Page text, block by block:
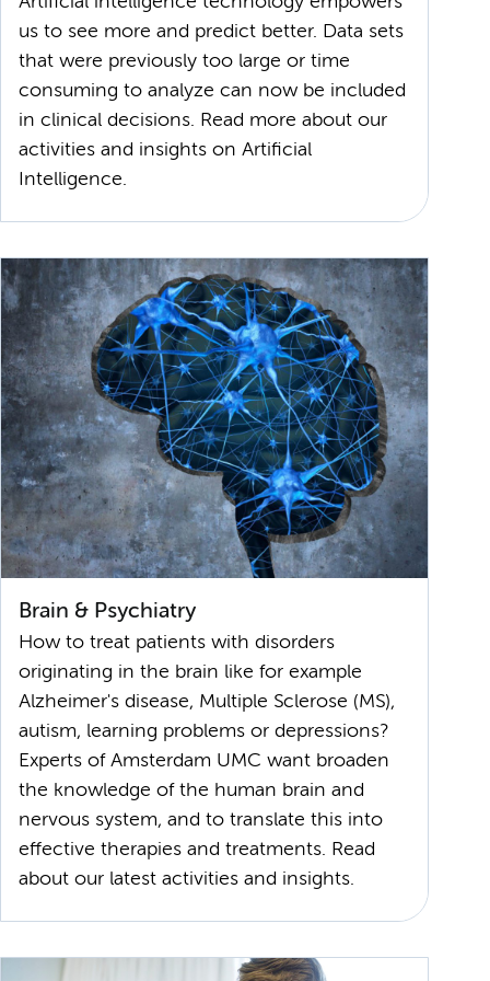
us to see more and predict better. Data sets
that were previously too large or time
consuming to analyze can now be included
in clinical decisions. Read more about our
activities and insights on Artificial
Brain & Psychiatry
How to treat patients with disorders
originating in the brain like for example
Alzheimer's disease, Multiple Sclerose (MS),
autism, learning problems or depressions?
Experts of Amsterdam UMC want broaden
the knowledge of the human brain and
nervous system, and to translate this into
effective therapies and treatments. Read